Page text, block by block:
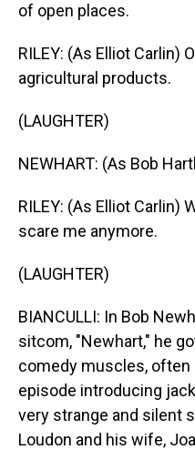
of open places.
RILEY: (As Elliot Carlin)
agricultural products.
(LAUGHTER)
NEWHART: (As Bob
RILEY: (As Elliot Carlin)
scare me anymore.
(LAUGHTER)
BIANCULLI: In Bob
sitcom, "Newhart," he
comedy muscles, often
episode introducing
very strange and silent
Loudon and his wife,